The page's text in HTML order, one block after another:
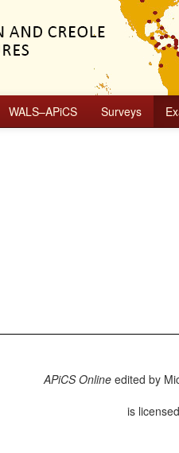
WALS–APiCS Surveys
APiCS Onlineedited by
is